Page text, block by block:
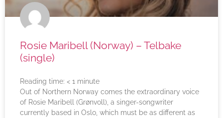
Rosie Maribell (Norway) – Telbake
(single)
Reading time: < 1 minute
Out of Northern Norway comes the extraordinary voice
of Rosie Maribell (Grønvoll), a singer-songwriter
currently based in Oslo, which must be as different as